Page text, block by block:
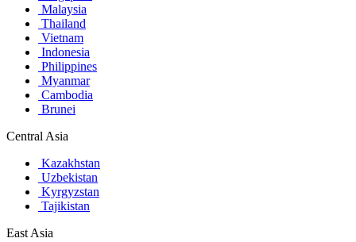
Malaysia
Thailand
Vietnam
Indonesia
Philippines
Myanmar
Cambodia
Brunei
Central Asia
Kazakhstan
Uzbekistan
Kyrgyzstan
Tajikistan
East Asia